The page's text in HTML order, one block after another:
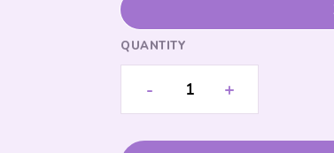
QUANTITY
- +